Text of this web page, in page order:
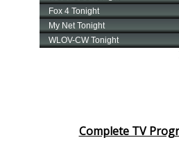
Complete TV